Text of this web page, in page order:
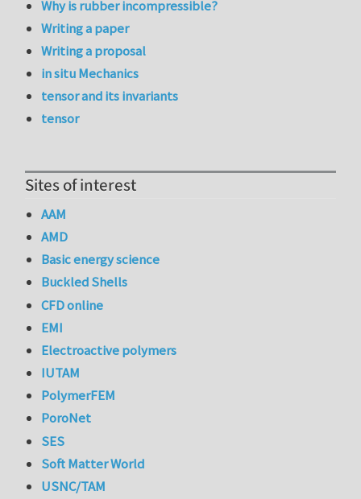
Why is rubber incompressible?
Writing a paper
Writing a proposal
in situ Mechanics
tensor and its invariants
tensor
Sites of interest
AAM
AMD
Basic energy science
Buckled Shells
CFD online
EMI
Electroactive polymers
IUTAM
PolymerFEM
PoroNet
SES
Soft Matter World
USNC/TAM